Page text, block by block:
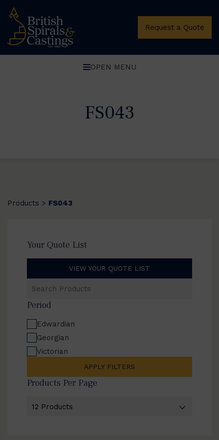
Request a Quote
OPEN MENU
FS043
Products > FS043
Your Quote List
VIEW YOUR QUOTE LIST
Products
Period
Edwardian
Georgian
Victorian
APPLY FILTERS
Products Per Page